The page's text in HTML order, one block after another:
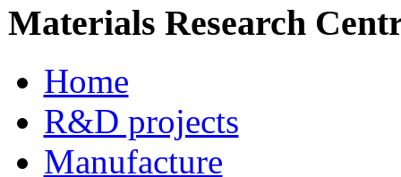
Materials Research
Home
R&D projects
Manufacture